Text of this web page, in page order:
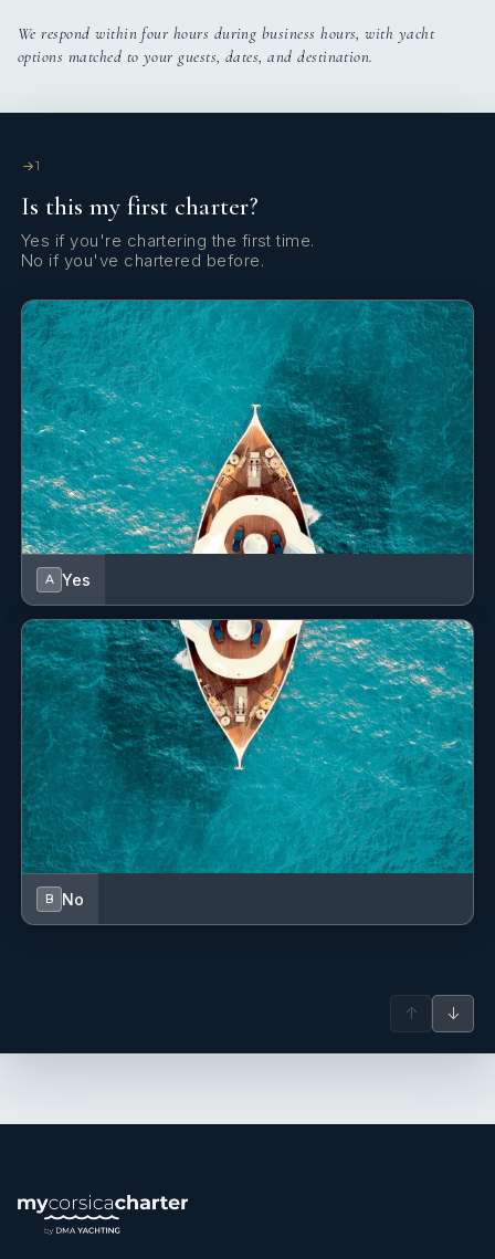
We respond within four hours during business hours, with yacht
options matched to your guests, dates, and destination.
1
Is this my first charter?
Yes if you're chartering the first time.
No if you've chartered before.
A Yes
B No
↑ ↓